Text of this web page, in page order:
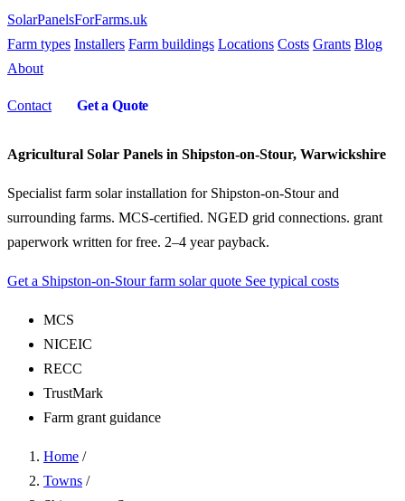
SolarPanelsForFarms.uk
Farm types Installers Farm buildings Locations Costs Grants Blog
About
Contact Get a Quote
Agricultural Solar Panels in Shipston-on-Stour, Warwickshire
Specialist farm solar installation for Shipston-on-Stour and
surrounding farms. MCS-certified. NGED grid connections. grant
paperwork written for free. 2–4 year payback.
Get a Shipston-on-Stour farm solar quote See typical costs
MCS
NICEIC
RECC
TrustMark
Farm grant guidance
Home /
Towns /